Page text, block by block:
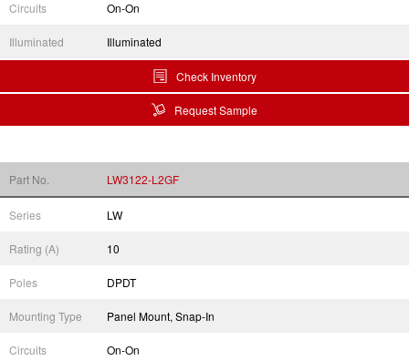
Circuits On-On
Illuminated Illuminated
Check Inventory
Request Sample
Part No. LW3122-L2GF
Series LW
Rating (A) 10
Poles DPDT
Mounting Type Panel Mount, Snap-In
Circuits On-On